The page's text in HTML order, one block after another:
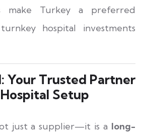
make Turkey a preferred
hospital investments
Your Trusted Partner
Setup
just a supplier—it is a long-